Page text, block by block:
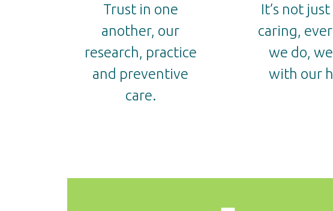
Trust in one
another, our
research, practice
and preventive
care.
It’s not
caring,
we do,
with our